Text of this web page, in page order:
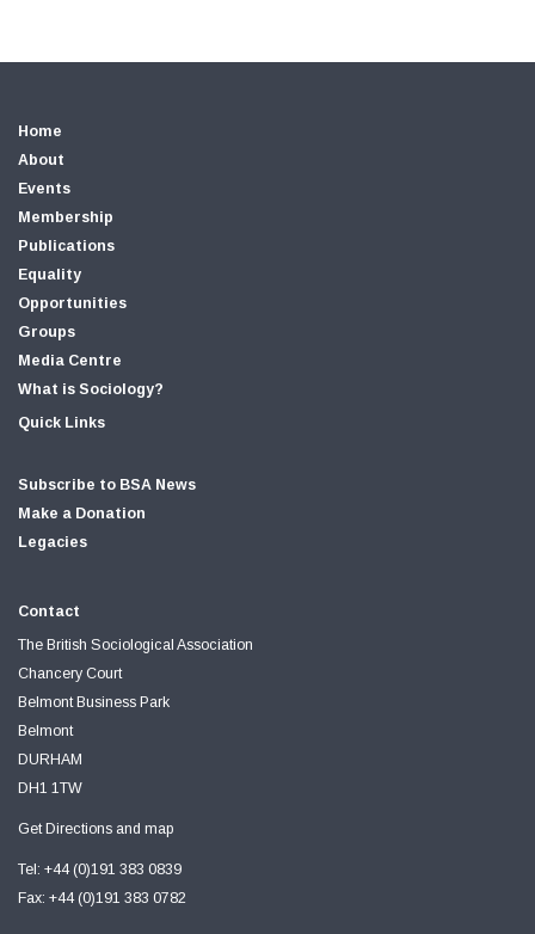
Home
About
Events
Membership
Publications
Equality
Opportunities
Groups
Media Centre
What is Sociology?
Quick Links
Subscribe to BSA News
Make a Donation
Legacies
Contact
The British Sociological Association
Chancery Court
Belmont Business Park
Belmont
DURHAM
DH1 1TW
Get Directions and map
Tel: +44 (0)191 383 0839
Fax: +44 (0)191 383 0782